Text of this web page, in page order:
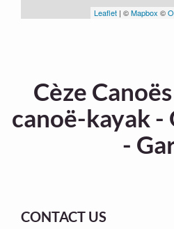
Leaflet | ©Mapbox ©
Cèze
canoë-kayak -
-
CONTACT US